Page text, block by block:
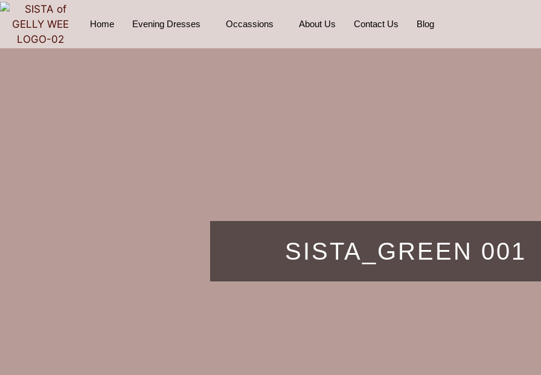
Home Evening Dresses Occassions About Us Contact Us Blog
SISTA_GREEN 001